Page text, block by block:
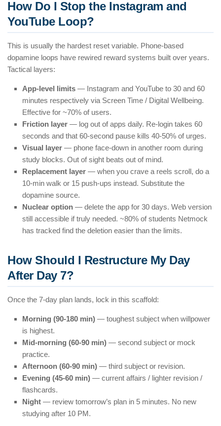
How Do I Stop the Instagram and
YouTube Loop?
This is usually the hardest reset variable. Phone-based
dopamine loops have rewired reward systems built over years.
Tactical layers:
App-level limits — Instagram and YouTube to 30 and 60
minutes respectively via Screen Time / Digital Wellbeing.
Effective for ~70% of users.
Friction layer — log out of apps daily. Re-login takes 60
seconds and that 60-second pause kills 40-50% of urges.
Visual layer — phone face-down in another room during
study blocks. Out of sight beats out of mind.
Replacement layer — when you crave a reels scroll, do a
10-min walk or 15 push-ups instead. Substitute the
dopamine source.
Nuclear option — delete the app for 30 days. Web version
still accessible if truly needed. ~80% of students Netmock
has tracked find the deletion easier than the limits.
How Should I Restructure My Day
After Day 7?
Once the 7-day plan lands, lock in this scaffold:
Morning (90-180 min) — toughest subject when willpower
is highest.
Mid-morning (60-90 min) — second subject or mock
practice.
Afternoon (60-90 min) — third subject or revision.
Evening (45-60 min) — current affairs / lighter revision /
flashcards.
Night — review tomorrow’s plan in 5 minutes. No new
studying after 10 PM.